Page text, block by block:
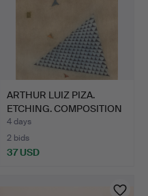
ARTHUR LUIZ PIZA.
ETCHING. COMPOSITION
WIT…
4 days
2 bids
37 USD